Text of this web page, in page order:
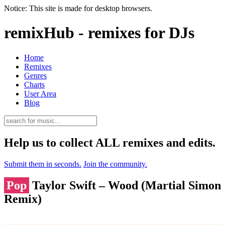
Notice: This site is made for desktop browsers.
remixHub - remixes for DJs
Home
Remixes
Genres
Charts
User Area
Blog
Help us to collect ALL remixes and edits.
Submit them in seconds. Join the community.
Pop Taylor Swift – Wood (Martial Simon
Remix)